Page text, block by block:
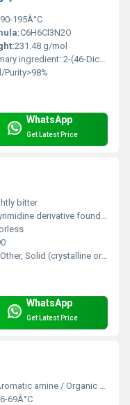
195Â°C
C6H6Cl3N2O
231.48 g/mol
2-(46-Dichloropyrimidin-5-yl)ethanol hydrochloride
Purity>98%
WhatsApp
Get Latest Price
bitter
derivative found in RNA used in metabolic studies and precursor synthesis
Other, Solid (crystalline or powder)
WhatsApp
Get Latest Price
amine / Organic compound
69Â°C